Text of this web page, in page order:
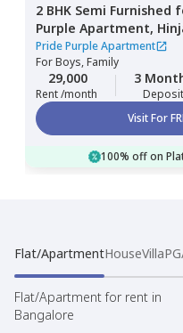
2 BHK Semi Furnished
Purple Apartment,
Pride Purple Apartment
ForBoys, Family
29,000
Rent /month
3
Deposit
Visit For
100% off on
Flat/ApartmentHouseVilla
Flat/Apartment for rent in
Bangalore